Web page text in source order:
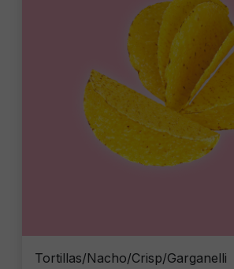
Tortillas/Nacho/Crisp/Garganelli